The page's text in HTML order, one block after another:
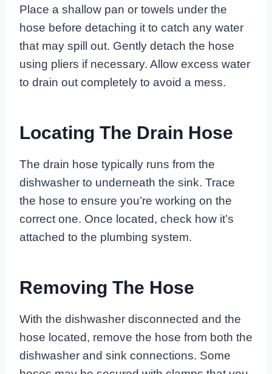
Place a shallow pan or towels under the
hose before detaching it to catch any water
that may spill out. Gently detach the hose
using pliers if necessary. Allow excess water
to drain out completely to avoid a mess.
Locating The Drain Hose
The drain hose typically runs from the
dishwasher to underneath the sink. Trace
the hose to ensure you’re working on the
correct one. Once located, check how it’s
attached to the plumbing system.
Removing The Hose
With the dishwasher disconnected and the
hose located, remove the hose from both the
dishwasher and sink connections. Some